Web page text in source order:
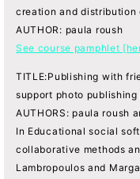
creation and distribution
AUTHOR: paula roush
See course pamphlet
TITLE:Publishing with
support photo
AUTHORS: paula roush
In Educational social
collaborative methods
Lambropoulos and